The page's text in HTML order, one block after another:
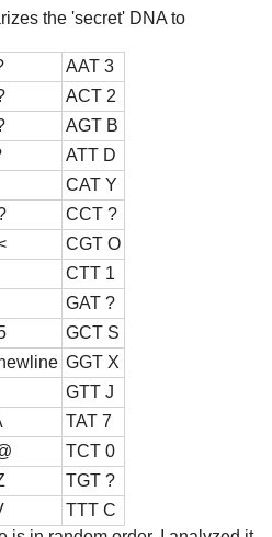
the 'secret' DNA to
AAT 3
ACT 2
AGT B
ATT D
CAT Y
CCT ?
CGT O
CTT 1
GAT ?
GCT S
GGT X
GTT J
TAT 7
TCT 0
TGT ?
TTT C